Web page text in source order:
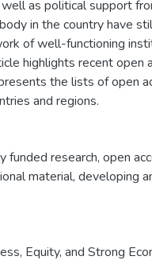
as political support
in the country have
of well-functioning
highlights recent open
the lists of open
and regions.
funded research, open
material, developing
Equity, and Strong